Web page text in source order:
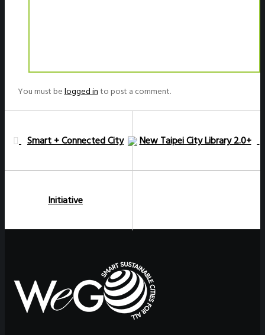
You must belogged into post a comment.
Smart + Connected City
Initiative
New Taipei City Library 2.0+